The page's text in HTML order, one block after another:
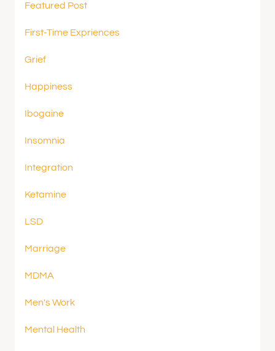
Featured Post
First-Time Expriences
Grief
Happiness
Ibogaine
Insomnia
Integration
Ketamine
LSD
Marriage
MDMA
Men's Work
Mental Health